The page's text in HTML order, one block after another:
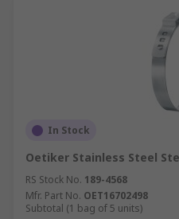
In Stock
Oetiker Stainless Steel
RS Stock No. 189-4568
Mfr. Part No. OET16702498
Subtotal (1 bag of 5 units)